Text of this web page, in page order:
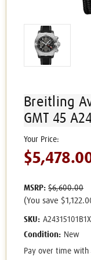
Breitling
GMT 45
MSRP: $6,600.00
(You save
SKU:
Condition: New
Pay over time with